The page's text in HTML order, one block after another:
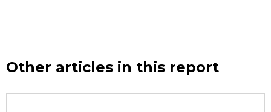
History
Other articles in this report